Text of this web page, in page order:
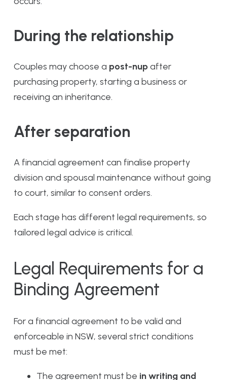
During the relationship
Couples may choose a post-nupafter
purchasing property, starting a business or
receiving an inheritance.
After separation
A financial agreement can finalise property
division and spousal maintenance without going
to court, similar to consent orders.
Each stage has different legal requirements, so
tailored legal advice is critical.
Legal Requirements for a
Binding Agreement
For a financial agreement to be valid and
enforceable in NSW, several strict conditions
must be met:
The agreement must be in writing and